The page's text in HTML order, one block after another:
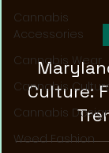
Cannabis
Accessories
Cannabis Wear
Cannabis
Cannabis
Weed Fashion
Culture: